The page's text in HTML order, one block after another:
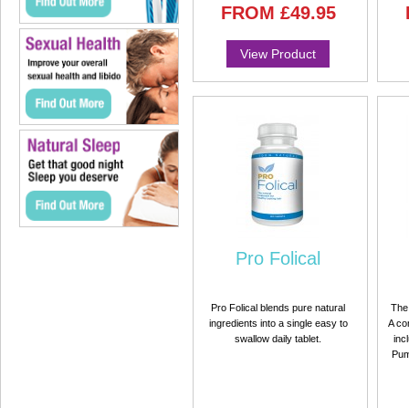
FROM £49.95
View Product
Pro Folical
Pro Folical blends pure natural
ingredients into a single easy to
swallow daily tablet.
A